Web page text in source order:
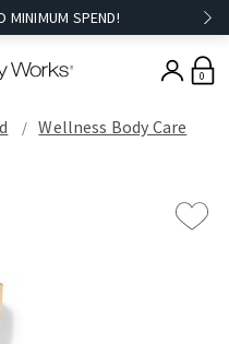
MINIMUM SPEND!
0
Wellness Body Care